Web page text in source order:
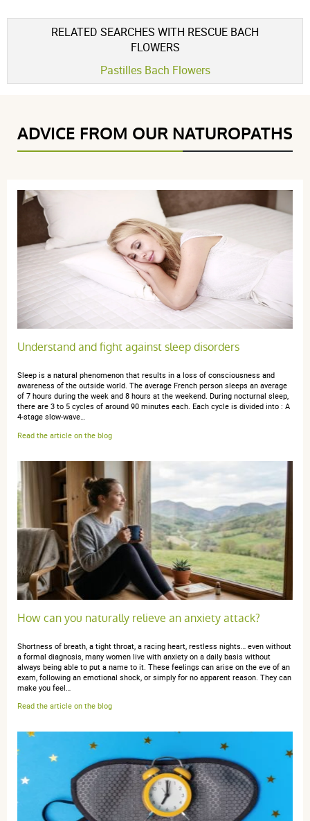
Voir l'attestation de confiance
Avis soumis à un contrôle
4.3 / 5
2 étoiles
0
0
Trier l'affichage des avis
anonymous a.
publié le 11 novembre 2017 suite à une commande
5 / 5
Rien à signaler
anonymous a.publié le 13 septembre 2017 suite à une
commande du 15 juillet 2017
4 / 5
aucun problème
05 mars 2017
aucun avis
RELATED SEARCHES WITH RESCUE BACH
FLOWERS
Pastilles Bach Flowers
ADVICE FROM OUR NATUROPATHS
Understand and fight against sleep disorders
Sleep is a natural phenomenon that results in a loss of consciousness and
awareness of the outside world. The average French person sleeps an average
of 7 hours during the week and 8 hours at the weekend. During nocturnal sleep,
there are 3 to 5 cycles of around 90 minutes each. Each cycle is divided into : A
4-stage slow-wave…
Read the article on the blog
How can you naturally relieve an anxiety attack?
Shortness of breath, a tight throat, a racing heart, restless nights… even without
a formal diagnosis, many women live with anxiety on a daily basis without
always being able to put a name to it. These feelings can arise on the eve of an
exam, following an emotional shock, or simply for no apparent reason. They can
make you feel…
Read the article on the blog